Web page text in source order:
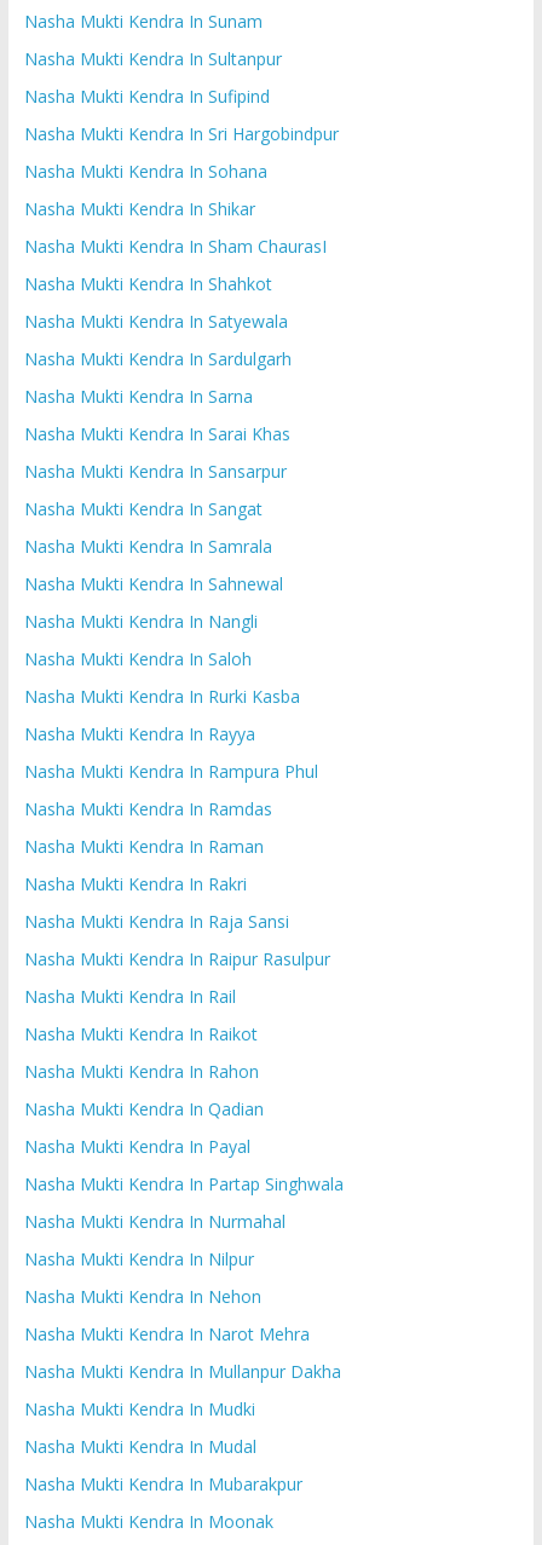
Nasha Mukti Kendra In Sunam
Nasha Mukti Kendra In Sultanpur
Nasha Mukti Kendra In Sufipind
Nasha Mukti Kendra In Sri Hargobindpur
Nasha Mukti Kendra In Sohana
Nasha Mukti Kendra In Shikar
Nasha Mukti Kendra In Sham ChaurasI
Nasha Mukti Kendra In Shahkot
Nasha Mukti Kendra In Satyewala
Nasha Mukti Kendra In Sardulgarh
Nasha Mukti Kendra In Sarna
Nasha Mukti Kendra In Sarai Khas
Nasha Mukti Kendra In Sansarpur
Nasha Mukti Kendra In Sangat
Nasha Mukti Kendra In Samrala
Nasha Mukti Kendra In Sahnewal
Nasha Mukti Kendra In Nangli
Nasha Mukti Kendra In Saloh
Nasha Mukti Kendra In Rurki Kasba
Nasha Mukti Kendra In Rayya
Nasha Mukti Kendra In Rampura Phul
Nasha Mukti Kendra In Ramdas
Nasha Mukti Kendra In Raman
Nasha Mukti Kendra In Rakri
Nasha Mukti Kendra In Raja Sansi
Nasha Mukti Kendra In Raipur Rasulpur
Nasha Mukti Kendra In Rail
Nasha Mukti Kendra In Raikot
Nasha Mukti Kendra In Rahon
Nasha Mukti Kendra In Qadian
Nasha Mukti Kendra In Payal
Nasha Mukti Kendra In Partap Singhwala
Nasha Mukti Kendra In Nurmahal
Nasha Mukti Kendra In Nilpur
Nasha Mukti Kendra In Nehon
Nasha Mukti Kendra In Narot Mehra
Nasha Mukti Kendra In Mullanpur Dakha
Nasha Mukti Kendra In Mudki
Nasha Mukti Kendra In Mudal
Nasha Mukti Kendra In Mubarakpur
Nasha Mukti Kendra In Moonak